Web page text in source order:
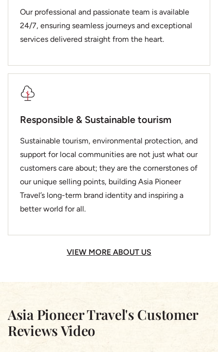
Our professional and passionate team is available
24/7, ensuring seamless journeys and exceptional
services delivered straight from the heart.
Responsible & Sustainable tourism
Sustainable tourism, environmental protection, and
support for local communities are not just what our
customers care about; they are the cornerstones of
our unique selling points, building Asia Pioneer
Travel’s long-term brand identity and inspiring a
better world for all.
VIEW MORE ABOUT US
Asia Pioneer Travel's Customer
Reviews Video